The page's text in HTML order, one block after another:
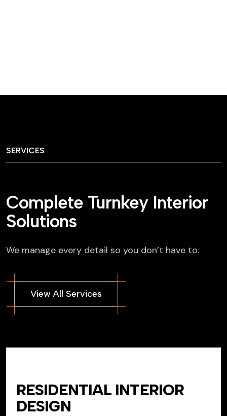
SERVICES
Complete Turnkey Interior
Solutions
We manage every detail so you don’t have to.
RESIDENTIAL INTERIOR
DESIGN